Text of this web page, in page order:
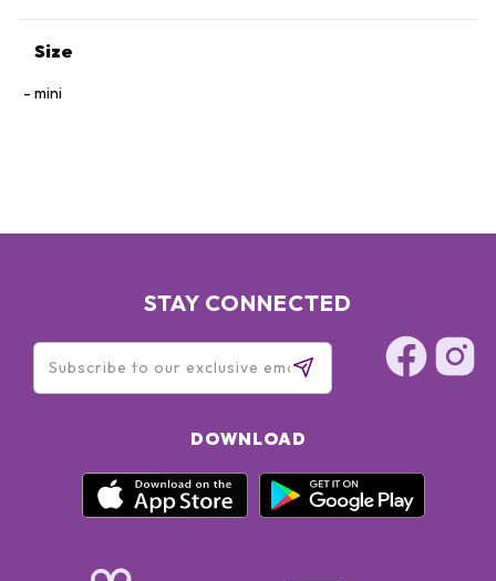
Size
mini
STAY CONNECTED
DOWNLOAD